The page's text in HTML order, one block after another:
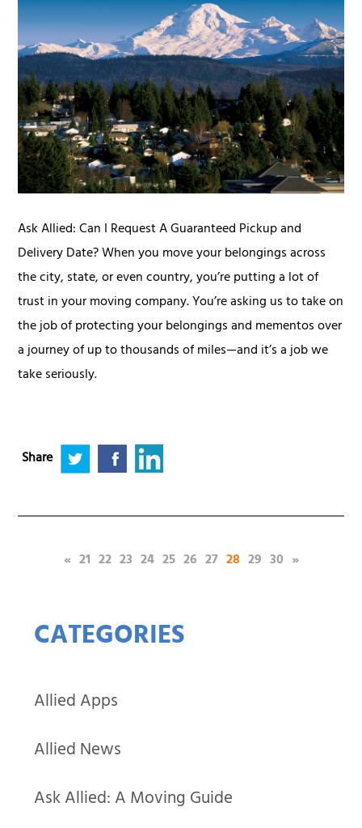
CATEGORIES
Allied Apps
Allied News
Ask Allied: A Moving Guide
Ask Allied: Can I Request A Guaranteed Pickup and
Delivery Date? When you move your belongings across
the city, state, or even country, you’re putting a lot of
trust in your moving company. You’re asking us to take on
the job of protecting your belongings and mementos over
a journey of up to thousands of miles—and it’s a job we
take seriously.
Share
« 21 22 23 24 25 26 27 28(current)
29 30 »